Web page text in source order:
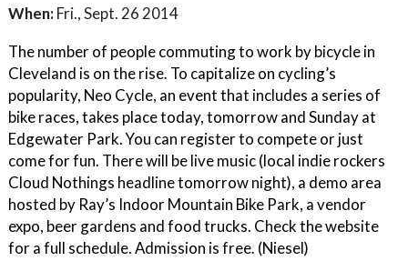
When: Fri., Sept. 26 2014
The number of people commuting to work by bicycle in
Cleveland is on the rise. To capitalize on cycling’s
popularity, Neo Cycle, an event that includes a series of
bike races, takes place today, tomorrow and Sunday at
Edgewater Park. You can register to compete or just
come for fun. There will be live music (local indie rockers
Cloud Nothings headline tomorrow night), a demo area
hosted by Ray’s Indoor Mountain Bike Park, a vendor
expo, beer gardens and food trucks. Check the website
for a full schedule. Admission is free. (Niesel)